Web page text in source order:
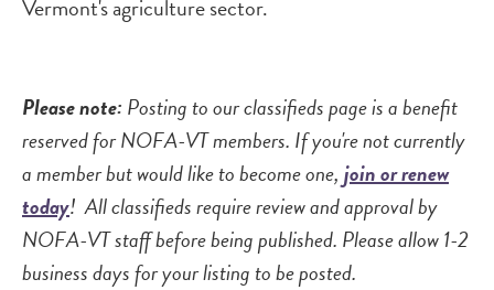
Vermont's agriculture sector.
Please note: Posting to our classifieds page is a benefit
reserved for NOFA-VT members. If you're not currently
a member but would like to become one, join or renew
today! All classifieds require review and approval by
NOFA-VT staff before being published. Please allow 1-2
business days for your listing to be posted.